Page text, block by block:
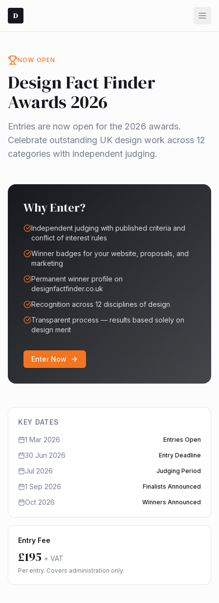
D
NOW OPEN
Design Fact Finder
Awards 2026
Entries are now open for the 2026 awards.
Celebrate outstanding UK design work across 12
categories with independent judging.
Why Enter?
Independent judging with published criteria and
conflict of interest rules
Winner badges for your website, proposals, and
marketing
Permanent winner profile on
designfactfinder.co.uk
Recognition across 12 disciplines of design
Transparent process — results based solely on
design merit
Enter Now
KEY DATES
1 Mar 2026 Entries Open
30 Jun 2026 Entry Deadline
Jul 2026 Judging Period
1 Sep 2026 Finalists Announced
Oct 2026 Winners Announced
Entry Fee
£195 + VAT
Per entry. Covers administration only.